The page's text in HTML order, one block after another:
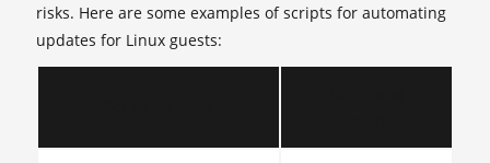
risks. Here are some examples of scripts for automating
updates for Linux guests: